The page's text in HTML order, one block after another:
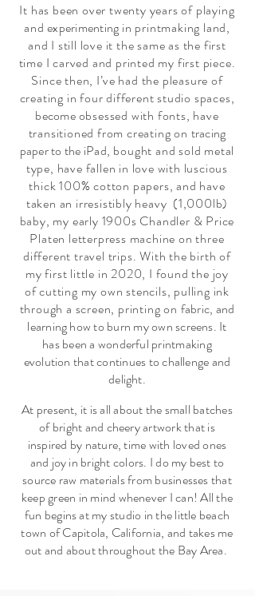
It has been over twenty years of playing
andexperimenting in printmaking land,
and I still love it the same as the first
time I carved and printed my first piece.
Since then, I’ve had the pleasure of
creating in four different studio spaces,
becomeobsessed with fonts, have
transitioned from creating on tracing
paper to the iPad, bought and sold metal
type, have fallen in love with luscious
thick 100% cotton papers, and have
taken an irresistibly heavy (1,000lb)
baby, my early 1900s Chandler & Price
Platen letterpress machine on three
different travel trips. With the birth of
my first little in 2020, I found the joy
of cutting my own stencils, pulling ink
through a screen, printing on fabric, and
learning how to burn my own screens. It
has been a wonderful printmaking
evolution that continues to challenge and
delight.
At present, it is all about the small batches
of bright and cheery artwork that is
inspired by nature, time with loved ones
and joy in bright colors. I do my best to
source raw materials from businesses that
keep green in mind whenever I can!All the
fun begins at my studio in the little beach
town of Capitola, California, and takes me
out and about throughout the Bay Area.